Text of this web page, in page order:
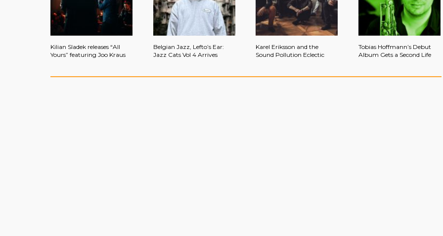
Kilian Sladek releases “All
Yours” featuring Joo Kraus
Belgian Jazz, Lefto’s Ear:
Jazz Cats Vol 4 Arrives
Karel Eriksson and the
Sound Pollution Eclectic
Tobias Hoffmann’s Debut
Album Gets a Second Life